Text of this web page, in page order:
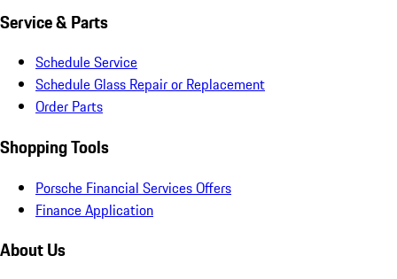
Service & Parts
Schedule Service
Schedule Glass Repair or Replacement
Order Parts
Shopping Tools
Porsche Financial Services Offers
Finance Application
About Us